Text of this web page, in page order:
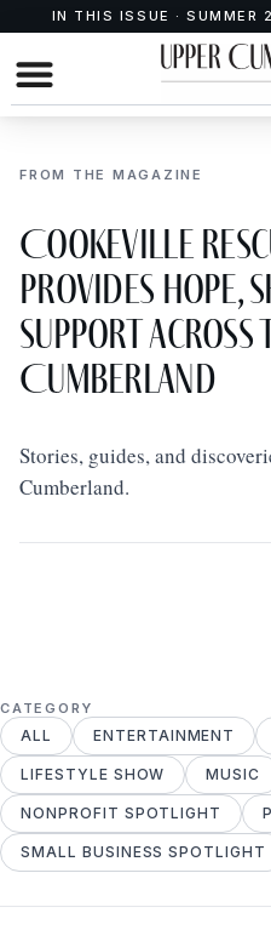
IN THIS ISSUE ·
FROM THE MAGAZINE
Cookeville
Provides Hope,
Support Across
Cumberland
Stories, guides, and
Cumberland.
CATEGORY
ENTERTAINMENT
LIFESTYLE SHOW MUSIC
NONPROFIT SPOTLIGHT
SMALL BUSINESS SPOTLIGHT
ALL